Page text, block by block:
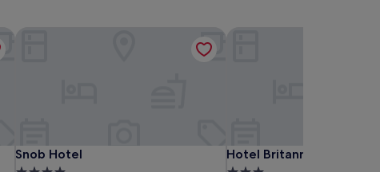
Snob Hotel
Snob Hotel
Hotel Britannique
Hotel Britannique